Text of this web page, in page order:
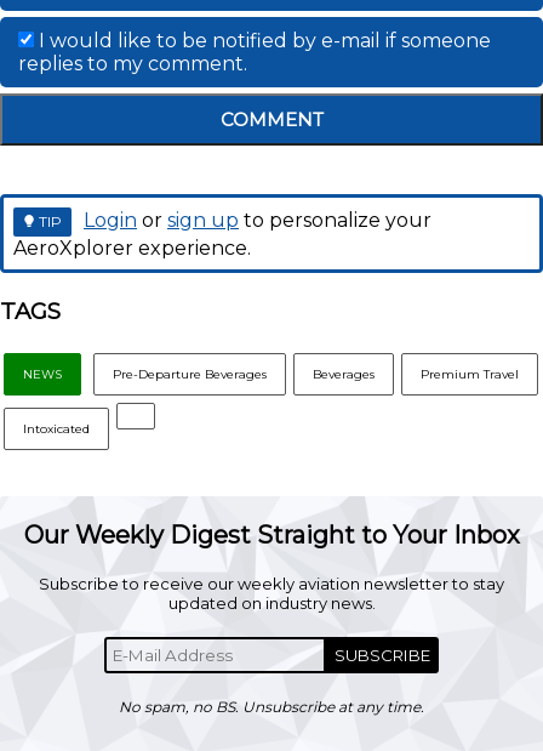
I would like to be notified by e-mail if someone
replies to my comment.
COMMENT
TIP Login or sign up to personalize your
AeroXplorer experience.
TAGS
NEWS Pre-Departure Beverages Beverages Premium Travel
Intoxicated
Our Weekly Digest Straight to Your Inbox
Subscribe to receive our weekly aviation newsletter to stay
updated on industry news.
SUBSCRIBE
No spam, no BS. Unsubscribe at any time.